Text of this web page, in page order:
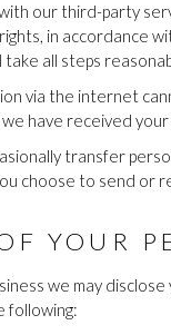
our third-party
in accordance
take all steps
via the internet
have received
transfer
choose to send or
YOUR
we may
following: